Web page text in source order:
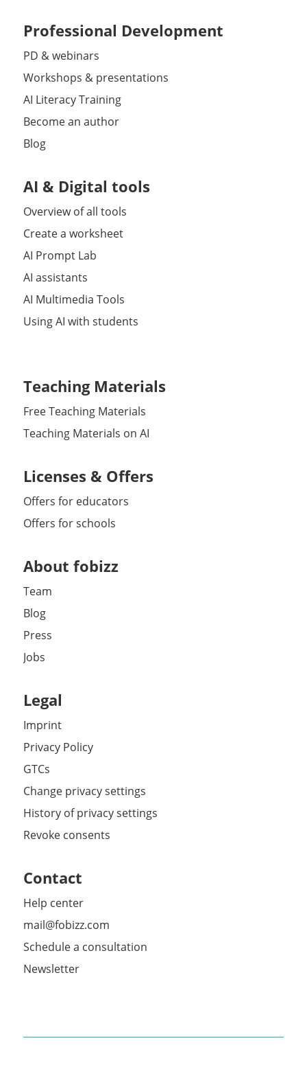
Professional Development
PD & webinars
Workshops & presentations
AI Literacy Training
Become an author
Blog
AI & Digital tools
Overview of all tools
Create a worksheet
AI Prompt Lab
AI assistants
AI Multimedia Tools
Using AI with students
Teaching Materials
Free Teaching Materials
Teaching Materials on AI
Licenses & Offers
Offers for educators
Offers for schools
About fobizz
Team
Blog
Press
Jobs
Legal
Imprint
Privacy Policy
GTCs
Change privacy settings
History of privacy settings
Revoke consents
Contact
Help center
mail@fobizz.com
Schedule a consultation
Newsletter